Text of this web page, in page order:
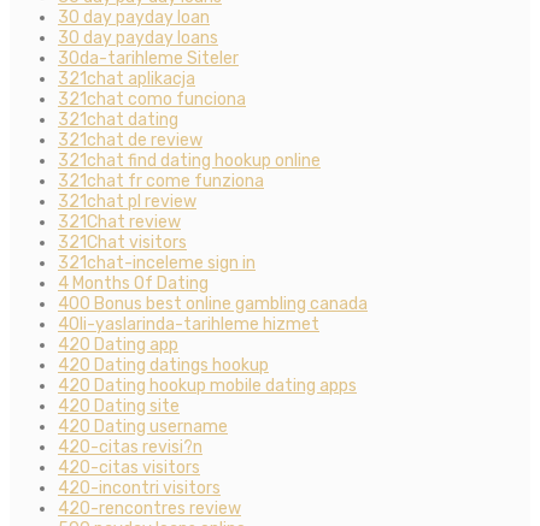
30 day payday loan
30 day payday loans
30da-tarihleme Siteler
321chat aplikacja
321chat como funciona
321chat dating
321chat de review
321chat find dating hookup online
321chat fr come funziona
321chat pl review
321Chat review
321Chat visitors
321chat-inceleme sign in
4 Months Of Dating
400 Bonus best online gambling canada
40li-yaslarinda-tarihleme hizmet
420 Dating app
420 Dating datings hookup
420 Dating hookup mobile dating apps
420 Dating site
420 Dating username
420-citas revisi?n
420-citas visitors
420-incontri visitors
420-rencontres review